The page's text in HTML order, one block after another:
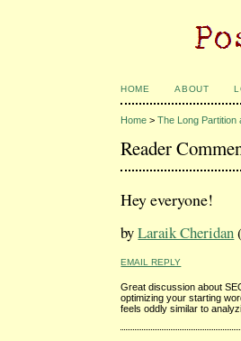
HOME ABOUT
Home >The Long Partition
Reader
Hey everyone!
byLaraik Cheridan
EMAIL REPLY
Great discussion about
optimizing your starting
feels oddly similar to